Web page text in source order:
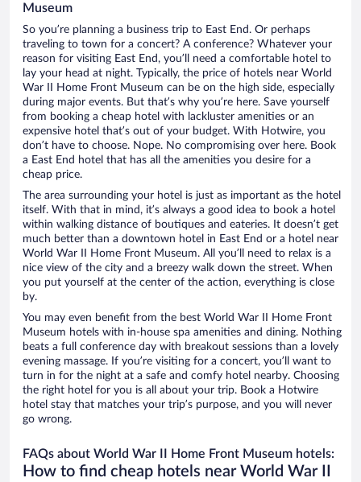
Museum
So you’re planning a business trip to East End. Or perhaps
traveling to town for a concert? A conference? Whatever your
reason for visiting East End, you’ll need a comfortable hotel to
lay your head at night. Typically, the price of hotels near World
War II Home Front Museum can be on the high side, especially
during major events. But that’s why you’re here. Save yourself
from booking a cheap hotel with lackluster amenities or an
expensive hotel that’s out of your budget. With Hotwire, you
don’t have to choose. Nope. No compromising over here. Book
a East End hotel that has all the amenities you desire for a
cheap price.
The area surrounding your hotel is just as important as the hotel
itself. With that in mind, it’s always a good idea to book a hotel
within walking distance of boutiques and eateries. It doesn’t get
much better than a downtown hotel in East End or a hotel near
World War II Home Front Museum. All you’ll need to relax is a
nice view of the city and a breezy walk down the street. When
you put yourself at the center of the action, everything is close
by.
You may even benefit from the best World War II Home Front
Museum hotels with in-house spa amenities and dining. Nothing
beats a full conference day with breakout sessions than a lovely
evening massage. If you’re visiting for a concert, you’ll want to
turn in for the night at a safe and comfy hotel nearby. Choosing
the right hotel for you is all about your trip. Book a Hotwire
hotel stay that matches your trip’s purpose, and you will never
go wrong.
FAQs about World War II Home Front Museum hotels:
How to find cheap hotels near World War II